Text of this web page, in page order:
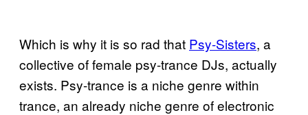
Which is why it is so rad that Psy-Sisters, a
collective of female psy-trance DJs, actually
exists. Psy-trance is a niche genre within
trance, an already niche genre of electronic